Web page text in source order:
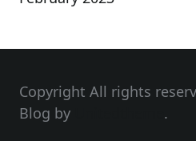
Copyright All rights
Blog by
.